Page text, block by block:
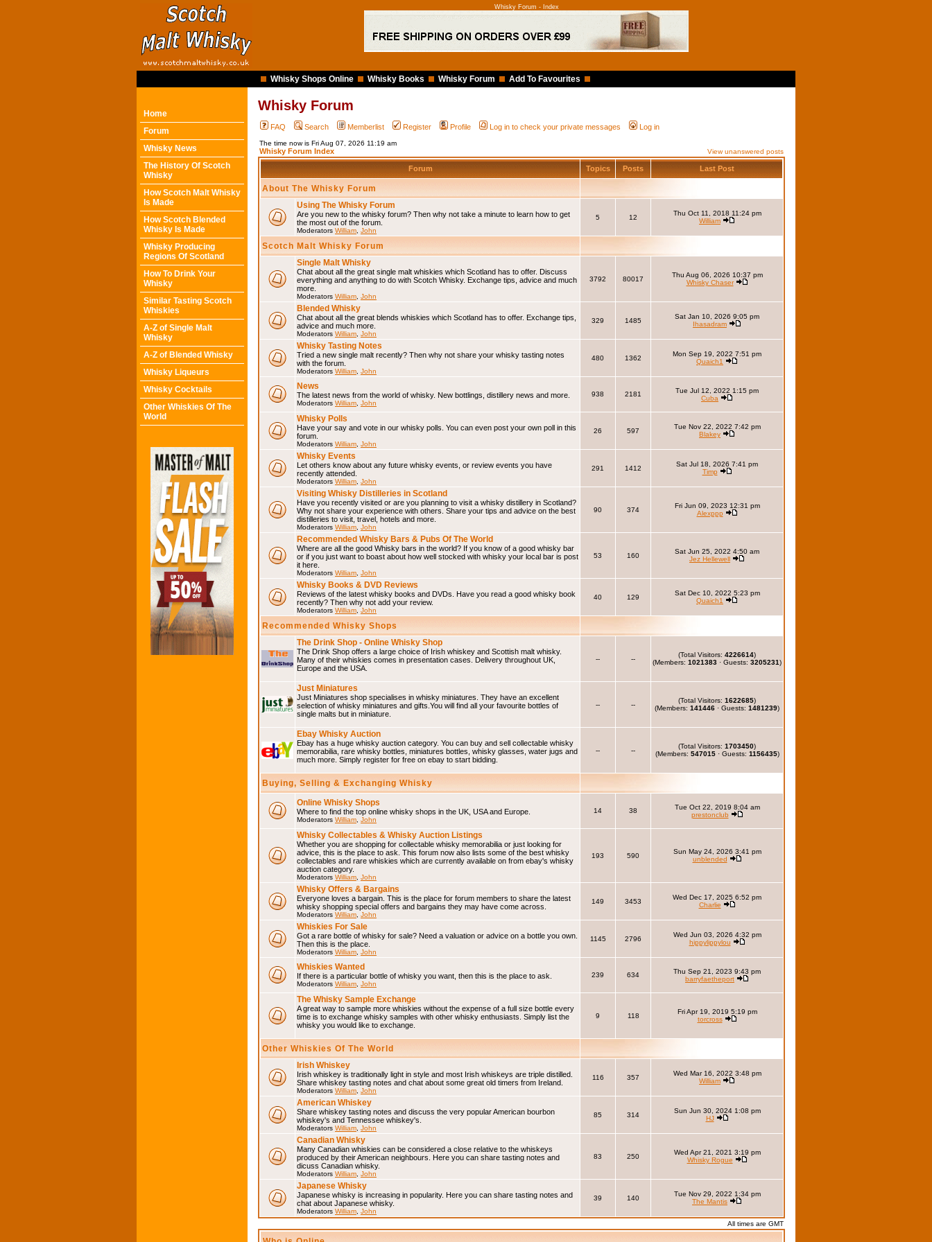
Whisky Forum - Index
Whisky Shops Online Whisky Books Whisky Forum Add To Favourites
Home
Forum
Whisky News
The History Of Scotch
Whisky
How Scotch Malt Whisky
Is Made
How Scotch Blended
Whisky Is Made
Whisky Producing
Regions Of Scotland
How To Drink Your
Whisky
Similar Tasting Scotch
Whiskies
A-Z of Single Malt
Whisky
A-Z of Blended Whisky
Whisky Liqueurs
Whisky Cocktails
Other Whiskies Of The
World
Whisky Forum
FAQ Search Memberlist Register Profile Log in to check your private messages Log in
The time now is Fri Aug 07, 2026 11:19 am
Whisky Forum Index View unanswered posts
Forum Topics Posts Last Post
About The Whisky Forum
Using The Whisky Forum
Are you new to the whisky forum? Then why not take a minute to learn how to get
the most out of the forum.
Moderators William John
5 12
Thu Oct 11, 2018 11:24 pm
William
Scotch Malt Whisky Forum
Single Malt Whisky
Chat about all the great single malt whiskies which Scotland has to offer. Discuss
everything and anything to do with Scotch Whisky. Exchange tips, advice and much
more.
Moderators William John
3792 80017
Thu Aug 06, 2026 10:37 pm
Whisky Chaser
Blended Whisky
Chat about all the great blends whiskies which Scotland has to offer. Exchange tips,
advice and much more.
Moderators William John
329 1485
Sat Jan 10, 2026 9:05 pm
Ihasadram
Whisky Tasting Notes
Tried a new single malt recently? Then why not share your whisky tasting notes
with the forum.
Moderators William John
480 1362
Mon Sep 19, 2022 7:51 pm
Quaich1
News
The latest news from the world of whisky. New bottlings, distillery news and more.
Moderators William John
938 2181
Tue Jul 12, 2022 1:15 pm
Cuba
Whisky Polls
Have your say and vote in our whisky polls. You can even post your own poll in this
forum.
Moderators William John
26 597
Tue Nov 22, 2022 7:42 pm
Blakey
Whisky Events
Let others know about any future whisky events, or review events you have
recently attended.
Moderators William John
291 1412
Sat Jul 18, 2026 7:41 pm
Timp
Visiting Whisky Distilleries in Scotland
Have you recently visited or are you planning to visit a whisky distillery in Scotland?
Why not share your experience with others. Share your tips and advice on the best
distilleries to visit, travel, hotels and more.
Moderators William John
90 374
Fri Jun 09, 2023 12:31 pm
Alexppp
Recommended Whisky Bars & Pubs Of The World
Where are all the good Whisky bars in the world? If you know of a good whisky bar
or if you just want to boast about how well stocked with whisky your local bar is post
it here.
Moderators William John
53 160
Sat Jun 25, 2022 4:50 am
Jez Hellewell
Whisky Books & DVD Reviews
Reviews of the latest whisky books and DVDs. Have you read a good whisky book
recently? Then why not add your review.
Moderators William John
40 129
Sat Dec 10, 2022 5:23 pm
Quaich1
Recommended Whisky Shops
The Drink Shop - Online Whisky Shop
The Drink Shop offers a large choice of Irish whiskey and Scottish malt whisky.
Many of their whiskies comes in presentation cases. Delivery throughout UK,
Europe and the USA.
-- --
(Total Visitors: 4226614)
(Members: 1021383 · Guests: 3205231)
Just Miniatures
Just Miniatures shop specialises in whisky miniatures. They have an excellent
selection of whisky miniatures and gifts.You will find all your favourite bottles of
single malts but in miniature.
-- --
(Total Visitors: 1622685)
(Members: 141446 · Guests: 1481239)
Ebay Whisky Auction
Ebay has a huge whisky auction category. You can buy and sell collectable whisky
memorabilia, rare whisky bottles, miniatures bottles, whisky glasses, water jugs and
much more. Simply register for free on ebay to start bidding.
-- --
(Total Visitors: 1703450)
(Members: 547015· Guests: 1156435)
Buying, Selling & Exchanging Whisky
Online Whisky Shops
Where to find the top online whisky shops in the UK, USA and Europe.
Moderators William John
14 38
Tue Oct 22, 2019 8:04 am
prestonclub
Whisky Collectables & Whisky Auction Listings
Whether you are shopping for collectable whisky memorabilia or just looking for
advice, this is the place to ask. This forum now also lists some of the best whisky
collectables and rare whiskies which are currently available on from ebay's whisky
auction category.
Moderators William John
193 590
Sun May 24, 2026 3:41 pm
unblended
Whisky Offers & Bargains
Everyone loves a bargain. This is the place for forum members to share the latest
whisky shopping special offers and bargains they may have come across.
Moderators William John
149 3453
Wed Dec 17, 2025 6:52 pm
Charlie
Whiskies For Sale
Got a rare bottle of whisky for sale? Need a valuation or advice on a bottle you own.
Then this is the place.
Moderators William John
1145 2796
Wed Jun 03, 2026 4:32 pm
hippylippylou
Whiskies Wanted
If there is a particular bottle of whisky you want, then this is the place to ask.
Moderators William John
239 634
Thu Sep 21, 2023 9:43 pm
barryfaetheport
The Whisky Sample Exchange
A great way to sample more whiskies without the expense of a full size bottle every
time is to exchange whisky samples with other whisky enthusiasts. Simply list the
whisky you would like to exchange.
9 118
Fri Apr 19, 2019 5:19 pm
torcross
Other Whiskies Of The World
Irish Whiskey
Irish whiskey is traditionally light in style and most Irish whiskeys are triple distilled.
Share whiskey tasting notes and chat about some great old timers from Ireland.
Moderators William John
116 357
Wed Mar 16, 2022 3:48 pm
William
American Whiskey
Share whiskey tasting notes and discuss the very popular American bourbon
whiskey's and Tennessee whiskey's.
Moderators William John
85 314
Sun Jun 30, 2024 1:08 pm
HJ
Canadian Whisky
Many Canadian whiskies can be considered a close relative to the whiskeys
produced by their American neighbours. Here you can share tasting notes and
dicuss Canadian whisky.
Moderators William John
83 250
Wed Apr 21, 2021 3:19 pm
Whisky Rogue
Japanese Whisky
Japanese whisky is increasing in popularity. Here you can share tasting notes and
chat about Japanese whisky.
Moderators William John
39 140
Tue Nov 29, 2022 1:34 pm
The Mantis
All times are GMT